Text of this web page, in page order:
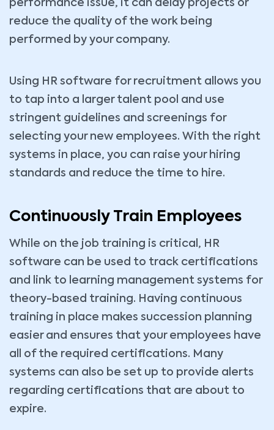
performance issue, it can delay projects or
reduce the quality of the work being
performed by your company.
Using HR software for recruitment allows you
to tap into a larger talent pool and use
stringent guidelines and screenings for
selecting your new employees. With the right
systems in place, you can raise your hiring
standards and reduce the time to hire.
Continuously Train Employees
While on the job training is critical, HR
software can be used to track certifications
and link to learning management systems for
theory-based training. Having continuous
training in place makes succession planning
easier and ensures that your employees have
all of the required certifications. Many
systems can also be set up to provide alerts
regarding certifications that are about to
expire.